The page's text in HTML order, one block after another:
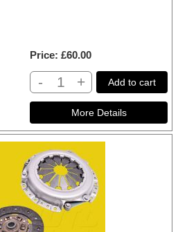
Price £60.00
- + Add to cart